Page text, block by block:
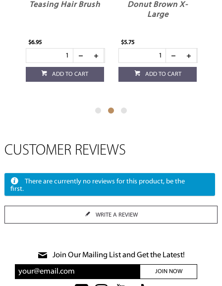
Teasing Hair Brush
$6.95
ADD TO CART
Donut Brown X-
Large
$5.75
ADD TO CART
CUSTOMER REVIEWS
There are currently no reviews for this product, be the
first.
WRITE A REVIEW
Join Our Mailing List and Get the Latest!
JOIN NOW